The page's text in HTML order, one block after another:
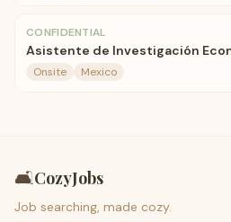
CONFIDENTIAL
Asistente de Investigación
Onsite Mexico
🛋️CozyJobs
Job searching, made cozy.